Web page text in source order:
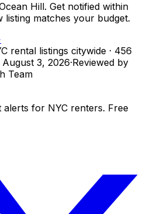
Hill. Get notified within
listing matches your budget.
rental listings citywide · 456
August 3, 2026·Reviewed by
Team
alerts for NYC renters. Free